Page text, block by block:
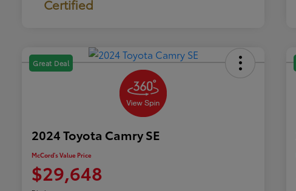
Certified
Great Deal
2024 Toyota Camry SE
McCord's Value Price
$29,648